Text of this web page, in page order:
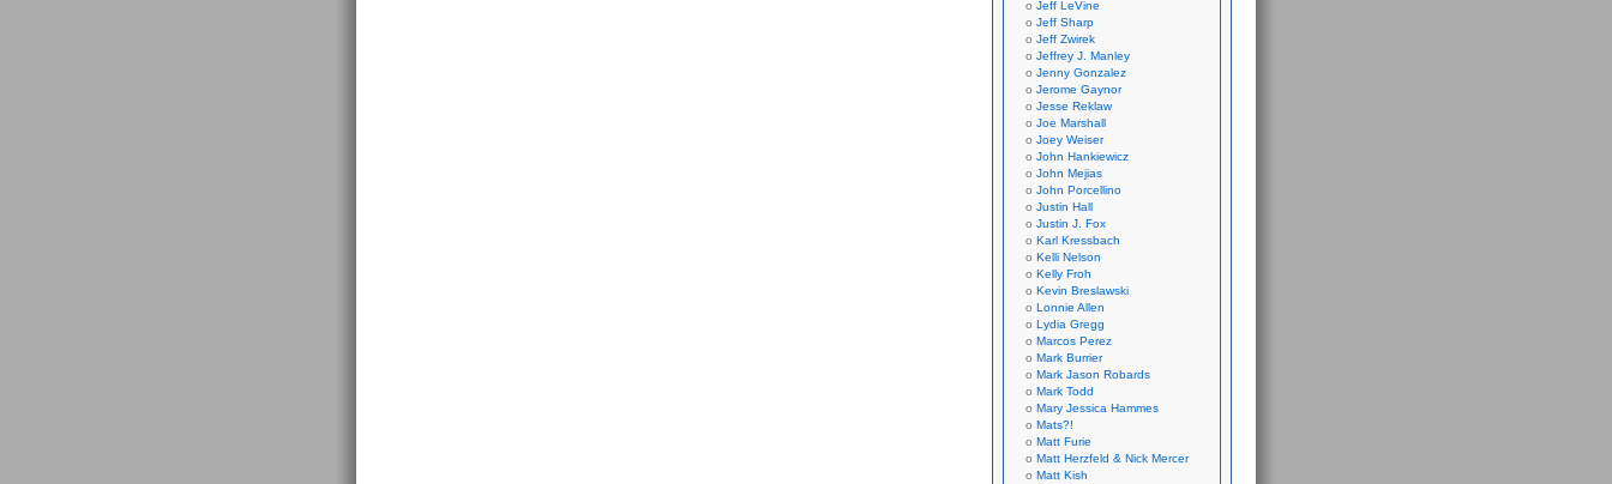
Jeff LeVine
Jeff Sharp
Jeff Zwirek
Jeffrey J. Manley
Jenny Gonzalez
Jerome Gaynor
Jesse Reklaw
Joe Marshall
Joey Weiser
John Hankiewicz
John Mejias
John Porcellino
Justin Hall
Justin J. Fox
Karl Kressbach
Kelli Nelson
Kelly Froh
Kevin Breslawski
Lonnie Allen
Lydia Gregg
Marcos Perez
Mark Burrier
Mark Jason Robards
Mark Todd
Mary Jessica Hammes
Mats?!
Matt Furie
Matt Herzfeld & Nick Mercer
Matt Kish